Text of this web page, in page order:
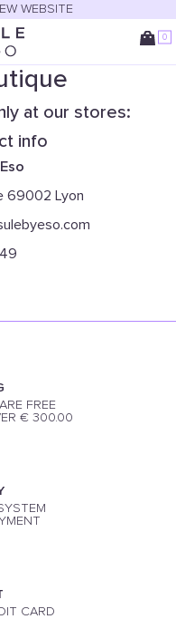
WEBSITE
0
at our stores:
info
69002 Lyon
FREE
€ 300.00
CARD